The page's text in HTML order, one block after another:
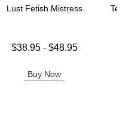
Lust Fetish Mistress
Lowest price is
$38.95- $48.95
Buy Now